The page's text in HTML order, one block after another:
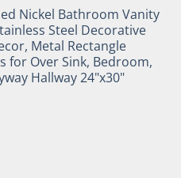
Nickel Bathroom Vanity
Steel Decorative
Metal Rectangle
for Over Sink, Bedroom,
Hallway 24"x30"